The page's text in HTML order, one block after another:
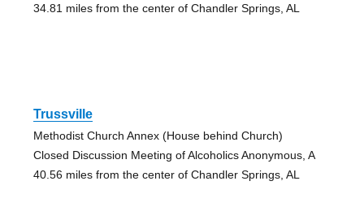
34.81 miles from the center of Chandler Springs, AL
Trussville
Methodist Church Annex (House behind Church)
Closed Discussion Meeting of Alcoholics Anonymous, A
40.56 miles from the center of Chandler Springs, AL